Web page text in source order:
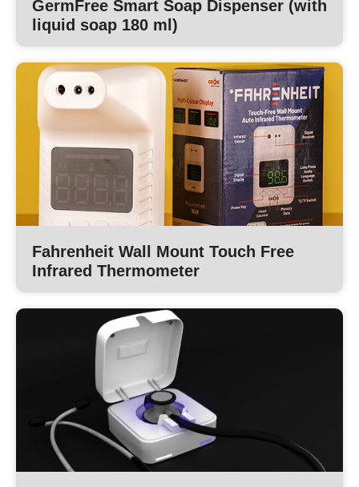
GermFree Smart Soap Dispenser (with
liquid soap 180 ml)
Fahrenheit Wall Mount Touch Free
Infrared Thermometer